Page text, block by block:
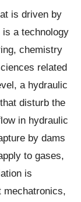
is driven by
a technology
chemistry
related
a hydraulic
disturb the
in hydraulic
by dams
to gases,
is
mechatronics,